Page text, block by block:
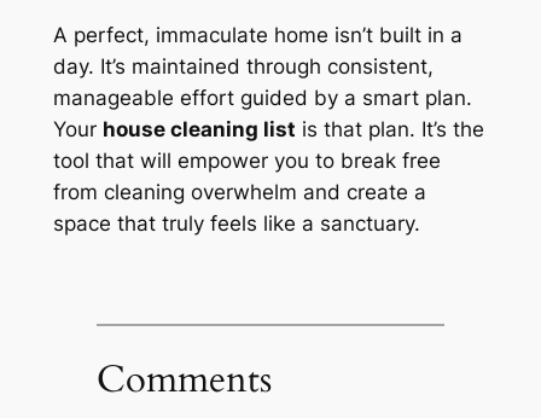
A perfect, immaculate home isn’t built in a
day. It’s maintained through consistent,
manageable effort guided by a smart plan.
Your house cleaning list is that plan. It’s the
tool that will empower you to break free
from cleaning overwhelm and create a
space that truly feels like a sanctuary.
Comments